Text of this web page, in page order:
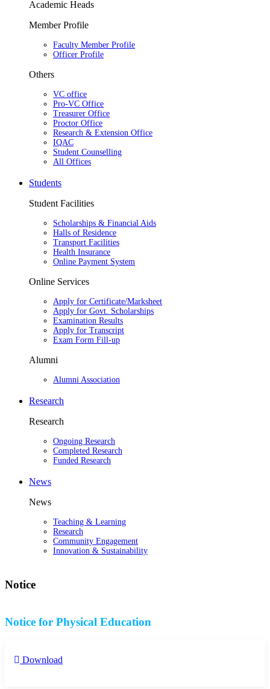
Academic Heads
Member Profile
Faculty Member Profile
Officer Profile
Others
VC office
Pro-VC Office
Treasurer Office
Proctor Office
Research & Extension Office
IQAC
Student Counselling
All Offices
Students
Student Facilities
Scholarships & Financial Aids
Halls of Residence
Transport Facilities
Health Insurance
Online Payment System
Online Services
Apply for Certificate/Marksheet
Apply for Govt. Scholarships
Examination Results
Apply for Transcript
Exam Form Fill-up
Alumni
Alumni Association
Research
Research
Ongoing Research
Completed Research
Funded Research
News
News
Teaching & Learning
Research
Community Engagement
Innovation & Sustainability
Notice
Notice for Physical Education
Download